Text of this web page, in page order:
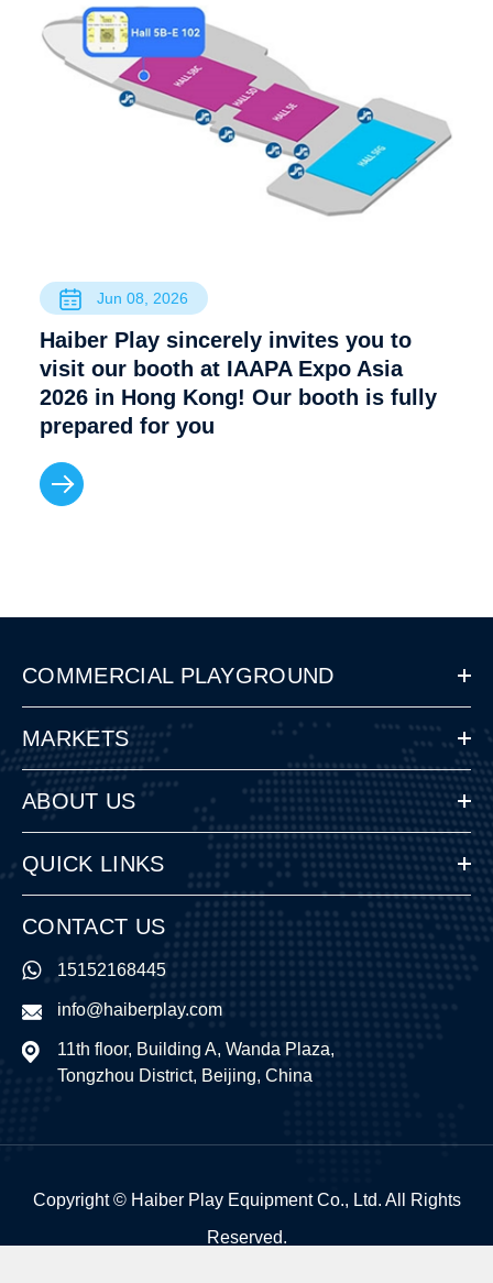
Jun 08, 2026
Haiber Play sincerely invites you to
visit our booth at IAAPA Expo Asia
2026 in Hong Kong! Our booth is fully
prepared for you
COMMERCIAL PLAYGROUND
MARKETS
ABOUT US
QUICK LINKS
CONTACT US
15152168445
info@haiberplay.com
11th floor, Building A, Wanda Plaza,
Tongzhou District, Beijing, China
Copyright © Haiber Play Equipment Co., Ltd. All Rights
Reserved.